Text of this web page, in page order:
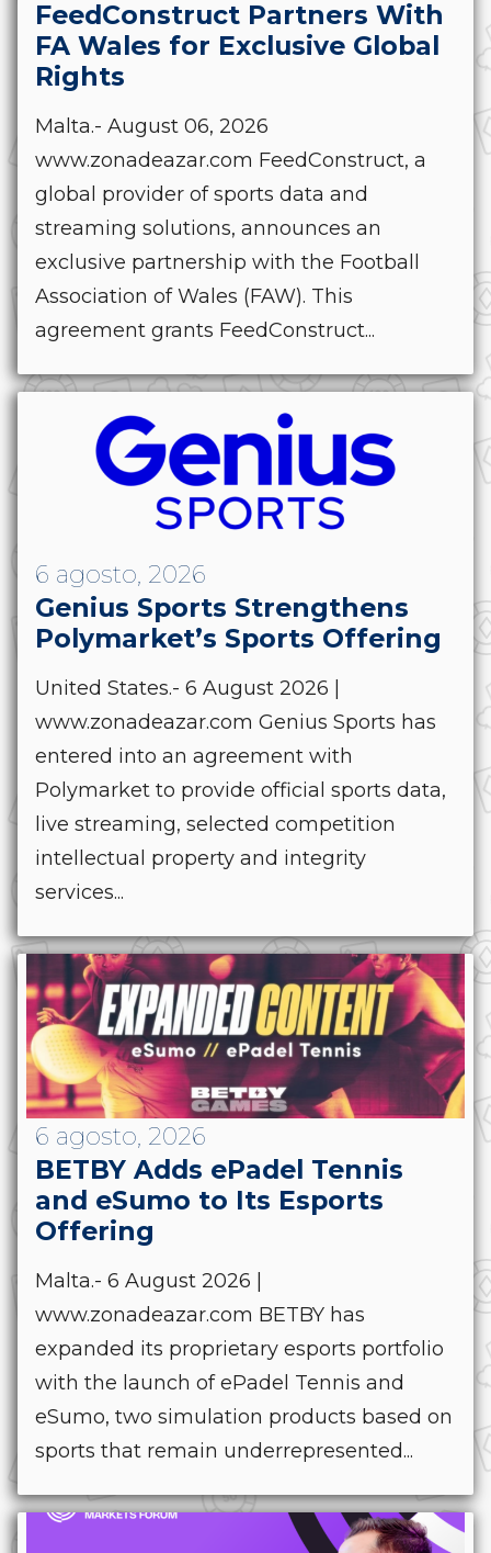
FeedConstruct Partners With
FA Wales for Exclusive Global
Rights
Malta.- August 06, 2026
www.zonadeazar.com FeedConstruct, a
global provider of sports data and
streaming solutions, announces an
exclusive partnership with the Football
Association of Wales (FAW). This
agreement grants FeedConstruct...
6 agosto, 2026
Genius Sports Strengthens
Polymarket’s Sports Offering
United States.- 6 August 2026 |
www.zonadeazar.com Genius Sports has
entered into an agreement with
Polymarket to provide official sports data,
live streaming, selected competition
intellectual property and integrity
services...
6 agosto, 2026
BETBY Adds ePadel Tennis
and eSumo to Its Esports
Offering
Malta.- 6 August 2026 |
www.zonadeazar.com BETBY has
expanded its proprietary esports portfolio
with the launch of ePadel Tennis and
eSumo, two simulation products based on
sports that remain underrepresented...